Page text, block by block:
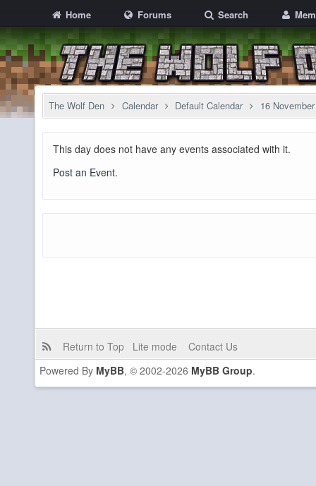
Home Forums Search
The Wolf Den Calendar Default Calendar 16
This day does not have any events associated with it.
Post an Event.
Return to Top Lite mode
Contact Us
Powered By MyBB, © 2002-2026 MyBB Group.